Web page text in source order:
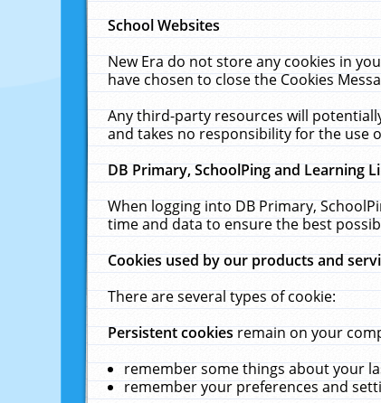
School Websites
New Era do not store any cookies in
have chosen to close the Cookies
Any third-party resources will
and takes no responsibility for the use
DB Primary, SchoolPing and Learning
When logging into DB Primary,
time and data to ensure the best
Cookies used by our products and
There are several types of cookie:
Persistent cookiesremain on your
remember some things about your
remember your preferences and